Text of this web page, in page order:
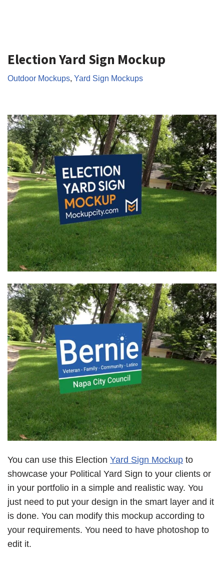
Election Yard Sign Mockup
Outdoor Mockups, Yard Sign Mockups
You can use this Election Yard Sign Mockup to
showcase your Political Yard Sign to your clients or
in your portfolio in a simple and realistic way. You
just need to put your design in the smart layer and it
is done. You can modify this mockup according to
your requirements. You need to have photoshop to
edit it.